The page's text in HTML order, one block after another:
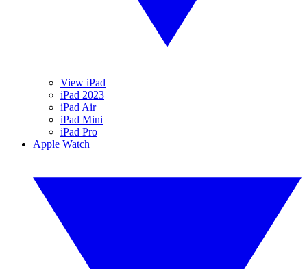
View iPad
iPad 2023
iPad Air
iPad Mini
iPad Pro
Apple Watch